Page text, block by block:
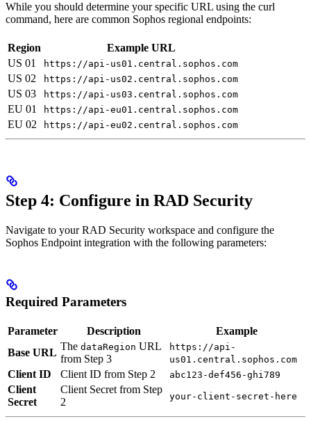
While you should determine your specific URL using the curl
command, here are common Sophos regional endpoints:
Region
Example URL
US 01
https://api-us01.central.sophos.com
US 02 https://api-us02.central.sophos.com
US 03 https://api-us03.central.sophos.com
EU 01 https://api-eu01.central.sophos.com
EU 02 https://api-eu02.central.sophos.com
Step 4: Configure in RAD Security
Navigate to your RAD Security workspace and configure the
Sophos Endpoint integration with the following parameters:
Required Parameters
Parameter Description
Example
Base URL
The dataRegion URL
from Step 3
https://api-
us01.central.sophos.com
Client ID Client ID from Step 2 abc123-def456-ghi789
Client
Secret
Client Secret from Step
2
your-client-secret-here